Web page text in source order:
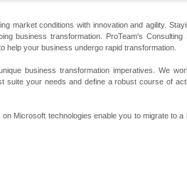
market conditions with innovation and agility.
business transformation. ProTeam's Consulting
help your business undergo rapid transformation.
business transformation imperatives. We
suite your needs and define a robust course of
Microsoft technologies enable you to migrate to a